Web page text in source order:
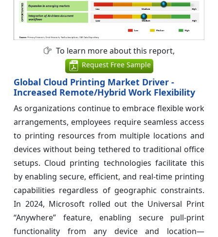
To learn more about this report,
Request Free Sample
Global Cloud Printing Market Driver -
Increased Remote/Hybrid Work Flexibility
As organizations continue to embrace flexible work
arrangements, employees require seamless access
to printing resources from multiple locations and
devices without being tethered to traditional office
setups. Cloud printing technologies facilitate this
by enabling secure, efficient, and real-time printing
capabilities regardless of geographic constraints.
In 2024, Microsoft rolled out the Universal Print
“Anywhere” feature, enabling secure pull-print
functionality from any device and location—